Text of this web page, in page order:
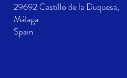
29692 Castillo de la Duquesa,
Málaga
Spain